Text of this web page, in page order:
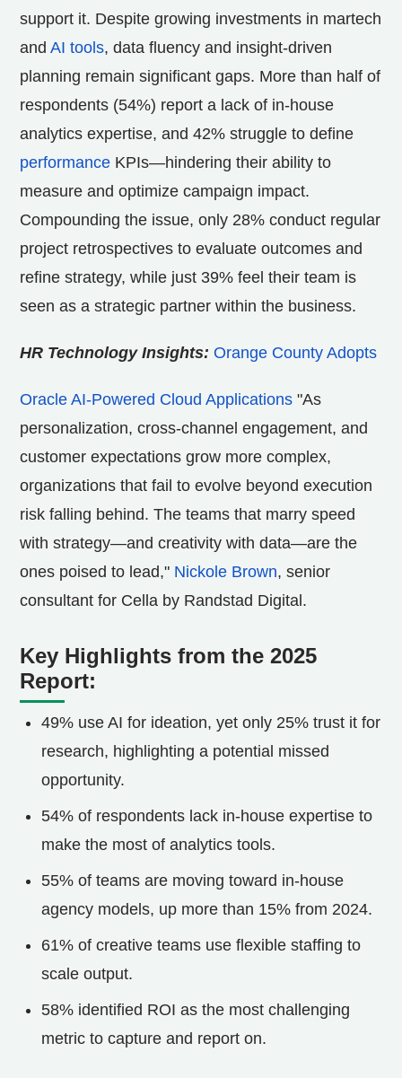
support it. Despite growing investments in martech
and AI tools, data fluency and insight-driven
planning remain significant gaps. More than half of
respondents (54%) report a lack of in-house
analytics expertise, and 42% struggle to define
performance KPIs—hindering their ability to
measure and optimize campaign impact.
Compounding the issue, only 28% conduct regular
project retrospectives to evaluate outcomes and
refine strategy, while just 39% feel their team is
seen as a strategic partner within the business.
HR Technology Insights: Orange County Adopts
Oracle AI-Powered Cloud Applications "As
personalization, cross-channel engagement, and
customer expectations grow more complex,
organizations that fail to evolve beyond execution
risk falling behind. The teams that marry speed
with strategy—and creativity with data—are the
ones poised to lead," Nickole Brown, senior
consultant for Cella by Randstad Digital.
Key Highlights from the 2025
Report:
49% use AI for ideation, yet only 25% trust it for
research, highlighting a potential missed
opportunity.
54% of respondents lack in-house expertise to
make the most of analytics tools.
55% of teams are moving toward in-house
agency models, up more than 15% from 2024.
61% of creative teams use flexible staffing to
scale output.
58% identified ROI as the most challenging
metric to capture and report on.